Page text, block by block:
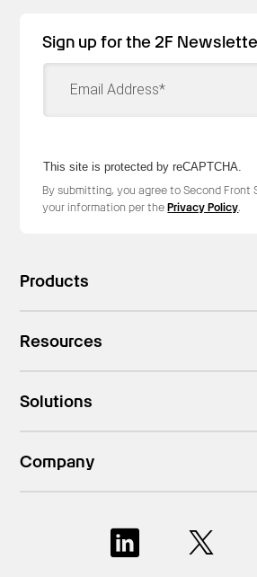
Sign up for the 2F
This site is protected by reCAPTCHA.
By submitting, you agree to Second Front
your information per thePrivacy Policy.
Products
Resources
Solutions
Company